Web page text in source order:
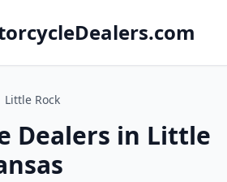
Little Rock
Dealers in Little